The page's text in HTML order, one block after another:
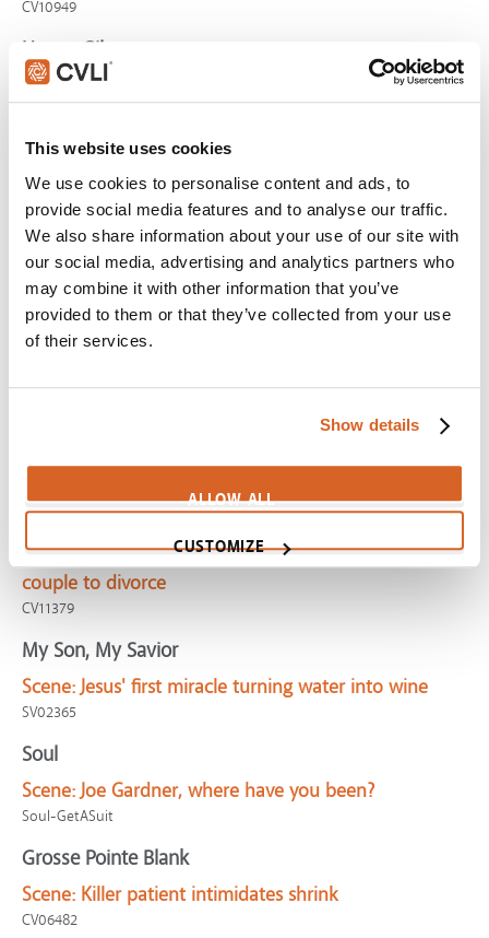
This website uses cookies
We use cookies to personalise content and ads, to
provide social media features and to analyse our traffic.
We also share information about your use of our site with
our social media, advertising and analytics partners who
may combine it with other information that you’ve
provided to them or that they’ve collected from your use
of their services.
Show details
ALLOW ALL
CUSTOMIZE
CV10949
Happy Gilmore
Scene: Golfer gives new age advice on handling
CV03997
Airplane!
Scene: Harsh criticism makes pilot quit
CV12432
Knives Out
Scene: Dying man saves friend
KnivesOut-HarlansPlan
Shrek
Gingerbread Man talks when tortured by evil
Ticket to Paradise
Scene: Goal of owning dream house leads stressed
couple to divorce
CV11379
My Son, My Savior
Scene: Jesus' first miracle turning water into wine
SV02365
Soul
Scene: Joe Gardner, where have you been?
Soul-GetASuit
Grosse Pointe Blank
Scene: Killer patient intimidates shrink
CV06482